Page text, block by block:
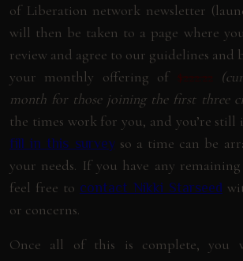
of Liberation network newsletter
will then be taken to a page where
review and agree to our guidelines and
your monthly offering of $222.22
month for those joining the first three
the times work for you, and you’re still
fill in this surveyso a time can be
your needs. If you have any remaining
feel free to contact Nikki Starseed
or concerns.
Once all of this is complete, you